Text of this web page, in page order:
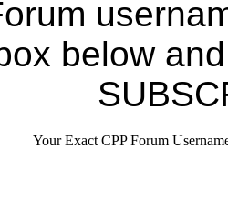
below
Your Exact CPP Forum